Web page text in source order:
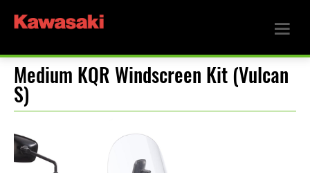
Medium KQR Windscreen Kit (Vulcan
S)